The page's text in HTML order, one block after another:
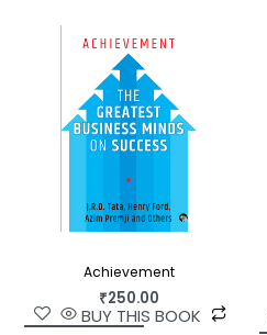
spiritual gurus Sri
At 94, Karan Singh
respected public
best President India never
comprehensive biography
times with the rigour and
figure.Achievement
₹250.00
BUY THIS BOOK